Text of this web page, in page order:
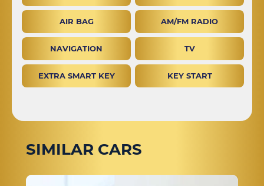
AIR BAG AM/FM RADIO
NAVIGATION TV
EXTRA SMART KEY KEY START
SIMILAR CARS